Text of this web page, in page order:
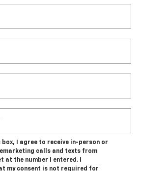
box, I agree to receive in-person or
calls and texts from
at the number I entered. I
my consent is not required for